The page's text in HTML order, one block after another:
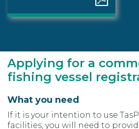
Applying for a
fishing vessel
What you need
If it is your intention to use
facilities, you will need to